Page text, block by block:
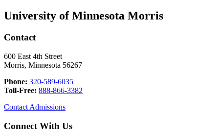
University of Minnesota Morris
Contact
600 East 4th Street
Morris, Minnesota 56267
Phone: 320-589-6035
Toll-Free: 888-866-3382
Contact Admissions
Connect With Us